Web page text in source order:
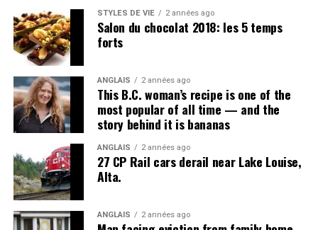
Post Views: 923
STYLES DE VIE 2 années ago
Salon du chocolat 2018: les 5 temps
forts
ANGLAIS 2 années ago
This B.C. woman’s recipe is one of the
most popular of all time — and the
story behind it is bananas
ANGLAIS 2 années ago
27 CP Rail cars derail near Lake Louise,
Alta.
ANGLAIS 2 années ago